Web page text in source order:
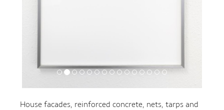
House facades, reinforced concrete, nets, tarps and